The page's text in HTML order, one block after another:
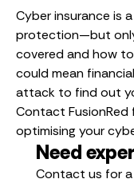
Cyber insurance is
protection—but
covered and how
could mean
attack to find out
Contact FusionRed
optimising your
Need
Contact us for a